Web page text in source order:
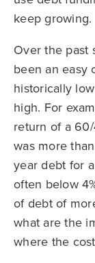
keep growing.
Over the past
been an easy
historically
high. For
return of a
was more
year debt for
often below
of debt of
what are the
where the